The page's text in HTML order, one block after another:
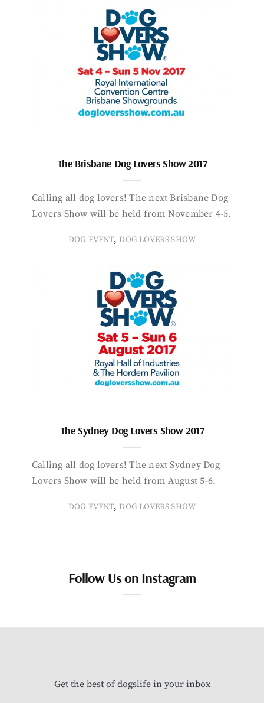
The Brisbane Dog Lovers Show 2017
Calling all dog lovers! The next Brisbane Dog
Lovers Show will be held from November 4-5.
DOG EVENT, DOG LOVERS SHOW
The Sydney Dog Lovers Show 2017
Calling all dog lovers! The next Sydney Dog
Lovers Show will be held from August 5-6.
DOG EVENT, DOG LOVERS SHOW
Follow Us on Instagram
Get the best of dogslife in your inbox